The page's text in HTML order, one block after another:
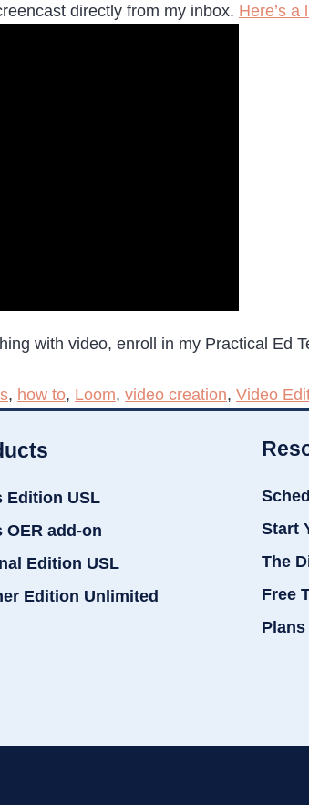
directly from my inbox. Here’s a
with video, enroll in my Practical Ed
, how to, Loom, video creation, Video
Edition USL
OER add-on
Edition USL
Edition Unlimited
Start
The
Free